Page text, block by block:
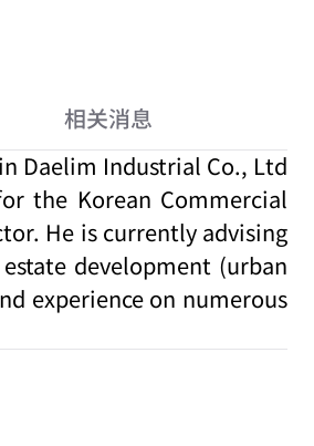
相关消息
Daelim Industrial Co., Ltd
the Korean Commercial
He is currently advising
development (urban
experience on numerous